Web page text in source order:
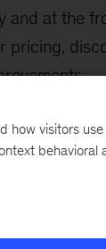
and at the
pricing,
how visitors
behavioral